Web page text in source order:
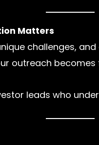
Matters
challenges,
outreach
leads who